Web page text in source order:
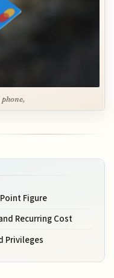
Figure
Recurring Cost
Privileges